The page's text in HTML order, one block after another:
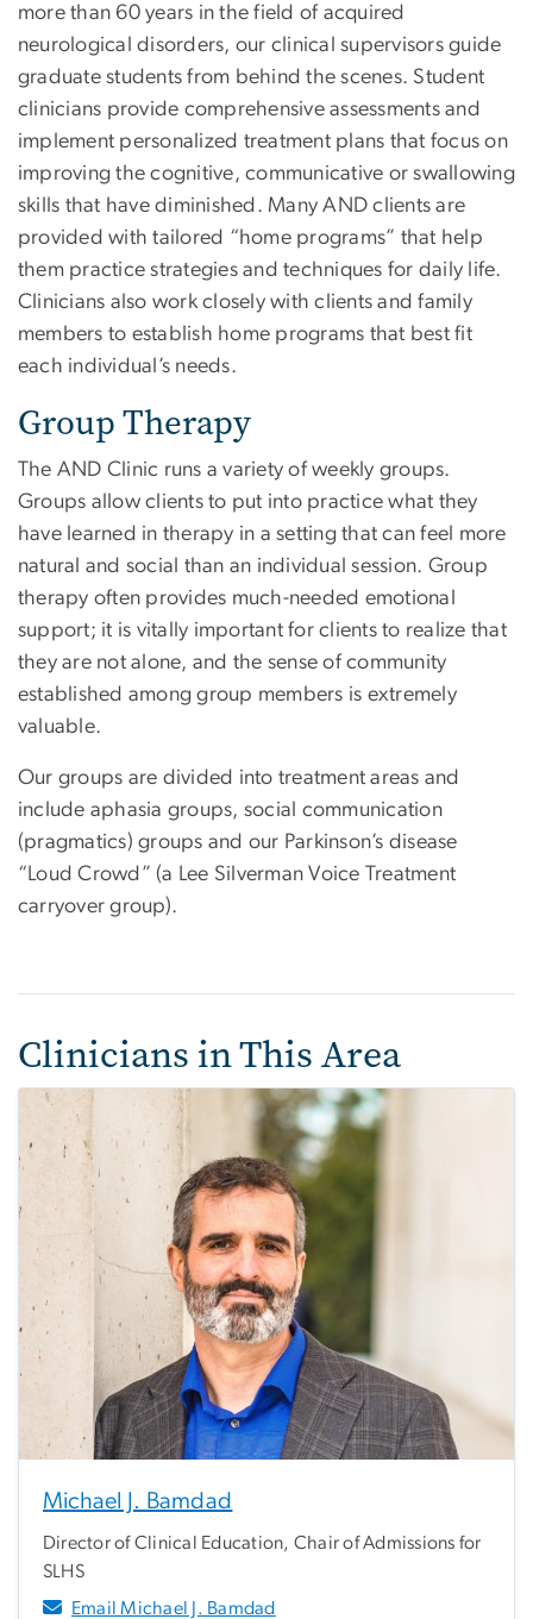
more than 60 years in the field of acquired
neurological disorders, our clinical supervisors guide
graduate students from behind the scenes. Student
clinicians provide comprehensive assessments and
implement personalized treatment plans that focus on
improving the cognitive, communicative or swallowing
skills that have diminished. Many AND clients are
provided with tailored “home programs” that help
them practice strategies and techniques for daily life.
Clinicians also work closely with clients and family
members to establish home programs that best fit
each individual’s needs.
Group Therapy
The AND Clinic runs a variety of weekly groups.
Groups allow clients to put into practice what they
have learned in therapy in a setting that can feel more
natural and social than an individual session. Group
therapy often provides much-needed emotional
support; it is vitally important for clients to realize that
they are not alone, and the sense of community
established among group members is extremely
valuable.
Our groups are divided into treatment areas and
include aphasia groups, social communication
(pragmatics) groups and our Parkinson’s disease
“Loud Crowd” (a Lee Silverman Voice Treatment
carryover group).
Clinicians in This Area
Michael J. Bamdad
Director of Clinical Education, Chair of Admissions for
SLHS
Email Michael J. Bamdad